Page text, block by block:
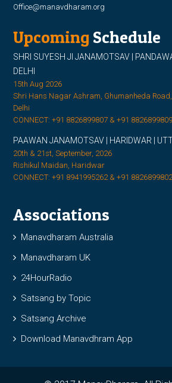
Office@manavdharam.org
Upcoming Schedule
SHRI SUYESH JI JANAMOTSAV |
DELHI
15th Aug 2026
Shri Hans Nagar Ashram, Ghumanheda
Delhi
CONNECT: +91 8826899807 & +91 8826899809
PAAWAN JANAMOTSAV | HARIDWAR |
20th & 21st, September, 2026
Rishikul Maidan, Haridwar
CONNECT: +91 8941995262 & +91
Associations
Manavdharam Australia
Manavdharam UK
24HourRadio
Satsang by Topic
Satsang Archive
Download Manavdhram App